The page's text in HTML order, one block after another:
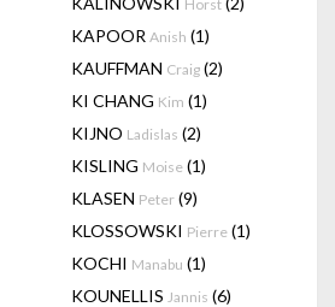
Horst
KAPOOR Anish (1)
KAUFFMAN Craig (2)
KI CHANG Kim (1)
KIJNO Ladislas (2)
KISLING Moise (1)
KLASEN Peter (9)
KLOSSOWSKI Pierre (1)
KOCHI Manabu (1)
KOUNELLIS Jannis (6)